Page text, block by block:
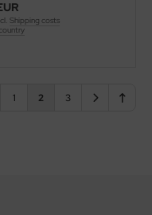
Shipping costs
1 2 3